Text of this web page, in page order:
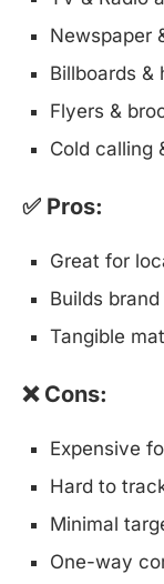
Newspaper
Billboards &
Flyers &
Cold calling
✅ Pros:
Great for
Builds
Tangible
❌ Cons:
Expensive
Hard to
Minimal
One-way